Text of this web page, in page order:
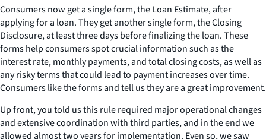
Consumers now get a single form, the Loan Estimate, after
applying for a loan. They get another single form, the Closing
Disclosure, at least three days before finalizing the loan. These
forms help consumers spot crucial information such as the
interest rate, monthly payments, and total closing costs, as well as
any risky terms that could lead to payment increases over time.
Consumers like the forms and tell us they are a great improvement.
Up front, you told us this rule required major operational changes
and extensive coordination with third parties, and in the end we
allowed almost two years for implementation. Even so, we saw